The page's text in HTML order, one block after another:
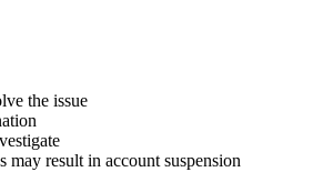
the issue
result in account suspension